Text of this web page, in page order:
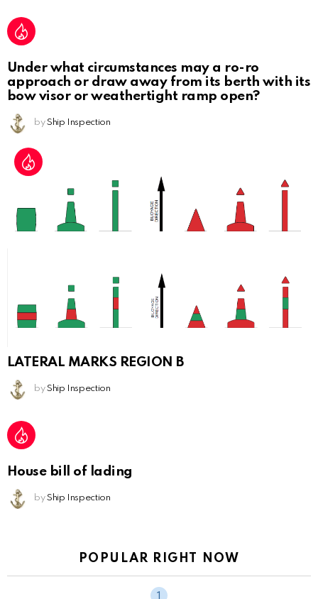
Under what circumstances may a ro-ro
approach or draw away from its berth with its
bow visor or weathertight ramp open?
by Ship Inspection
LATERAL MARKS REGION B
by Ship Inspection
House bill of lading
by Ship Inspection
POPULAR RIGHT NOW